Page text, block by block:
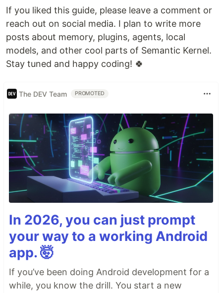
If you liked this guide, please leave a comment or
reach out on social media. I plan to write more
posts about memory, plugins, agents, local
models, and other cool parts of Semantic Kernel.
Stay tuned and happy coding! 🍀
The DEV Team PROMOTED
In 2026, you can just prompt
your way to a working Android
app. 🤯
If you’ve been doing Android development for a
while, you know the drill. You start a new